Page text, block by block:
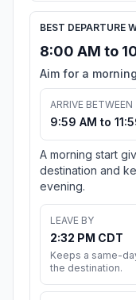
BEST DEPARTURE
8:00 AM to
Aim for a
ARRIVE BETWEEN
9:59 AM to
A morning start
destination and
evening.
LEAVE BY
2:32 PM CDT
Keeps a same-
the destination.